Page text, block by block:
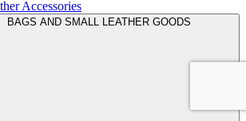
Accessories
BAGS AND SMALL LEATHER GOODS